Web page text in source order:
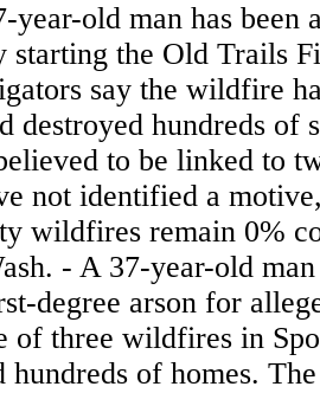
old man has been
the Old Trails
say the wildfire
destroyed hundreds of
to be linked to
not identified a
wildfires remain 0%
- A 37-year-old
degree arson for
of three wildfires in
hundreds of homes.